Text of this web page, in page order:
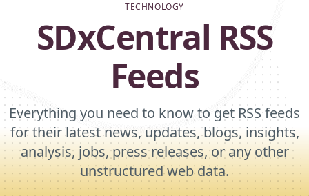
TECHNOLOGY
SDxCentral RSS
Feeds
Everything you need to know to get RSS feeds
for their latest news, updates, blogs, insights,
analysis, jobs, press releases, or any other
unstructured web data.